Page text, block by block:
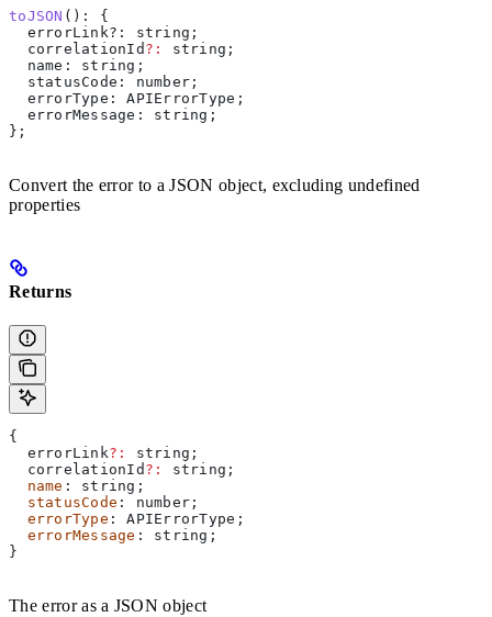
toJSON (): {
  errorLink?
: string ;
  correlationId
?: string ;
  name
: string ;
  statusCode
: number ;
  errorType
: APIErrorType ;
  errorMessage
: string ;
};
Convert the error to a JSON object, excluding undefined
properties
Returns
{
  errorLink
?: string ;
  correlationId
?: string ;
  name
: string ;
  statusCode
: number ;
  errorType
: APIErrorType ;
  errorMessage
: string ;
}
The error as a JSON object